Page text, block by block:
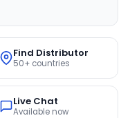
Find Distributor
50+ countries
Live Chat
Available now